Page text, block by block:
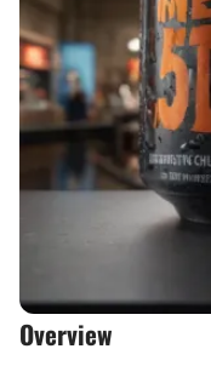
Overview